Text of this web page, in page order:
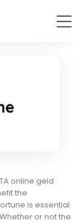
online geld
the
is essential
or not the